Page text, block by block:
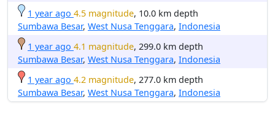
1 year ago 4.5 magnitude, 10.0 km depth
Sumbawa Besar, West Nusa Tenggara, Indonesia
1 year ago 4.1 magnitude, 299.0 km depth
Sumbawa Besar, West Nusa Tenggara, Indonesia
1 year ago 4.2 magnitude, 277.0 km depth
Sumbawa Besar, West Nusa Tenggara, Indonesia